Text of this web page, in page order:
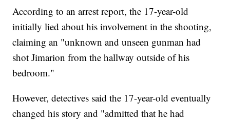
According to an arrest report, the 17-year-old
initially lied about his involvement in the shooting,
claiming an "unknown and unseen gunman had
shot Jimarion from the hallway outside of his
bedroom."
However, detectives said the 17-year-old eventually
changed his story and "admitted that he had